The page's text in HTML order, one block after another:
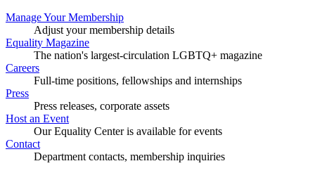
Manage Your Membership
Adjust your membership details
Equality Magazine
The nation's largest-circulation LGBTQ+ magazine
Careers
Full-time positions, fellowships and internships
Press
Press releases, corporate assets
Host an Event
Our Equality Center is available for events
Contact
Department contacts, membership inquiries